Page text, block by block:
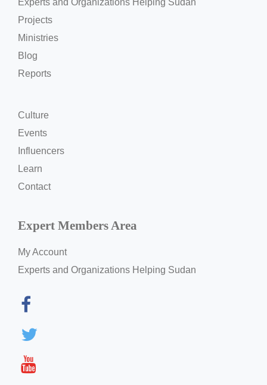
Experts and Organizations Helping Sudan
Projects
Ministries
Blog
Reports
Culture
Events
Influencers
Learn
Contact
Expert Members Area
My Account
Experts and Organizations Helping Sudan